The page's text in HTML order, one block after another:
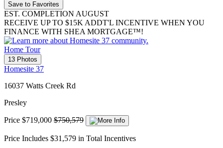
Save to Favorites
EST. COMPLETION AUGUST
RECEIVE UP TO $15K ADDT'L INCENTIVE WHEN YOU
FINANCE WITH SHEA MORTGAGE™!
Home Tour
13 Photos
Homesite 37
16037 Watts Creek Rd
Presley
Price $719,000 $750,579
Price Includes $31,579 in Total Incentives